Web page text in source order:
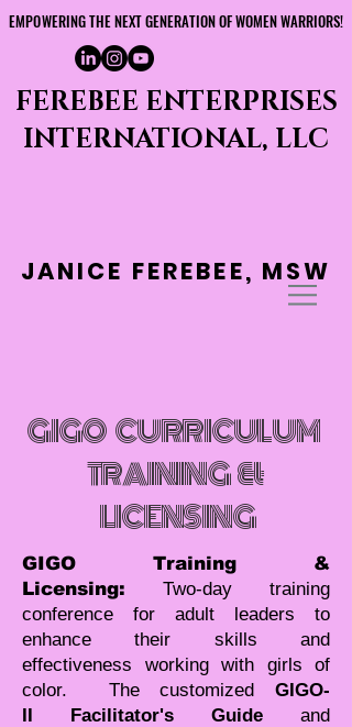
EMPOWERING THE NEXT GENERATION OF WOMEN WARRIORS!
EMPOWERING THE NEXT GENERATION OF WOMEN WARRIORS!
FEREBEE ENTERPRISES
INTERNATIONAL, LLC
JANICE FEREBEE, MSW
GIGO CURRICULUM
TRAINING &
LICENSING
GIGO Training &
Licensing:
Two-day training
conference for adult leaders to
enhance their skills and
effectiveness working with girls of
color. The customized GIGO-
II Facilitator's Guide and